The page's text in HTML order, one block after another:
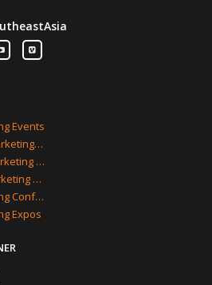
Events
2025 Southeast Asia Marketing Events
Best Southeast Asia Marketing Events
Top Southeast Asia Marketing Events
Southeast Asia Marketing Conferences
Expos